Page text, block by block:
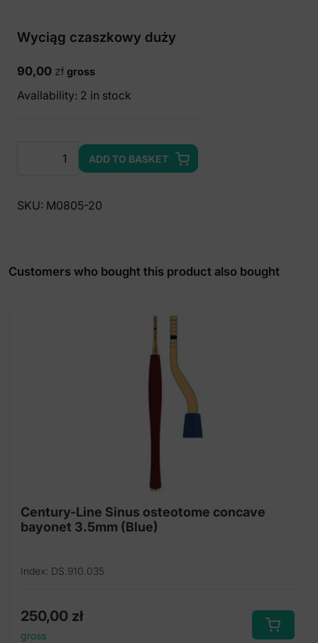
Wyciąg czaszkowy duży
90,00 zł gross
Availability: 2 in stock
czaszkowy
quantity
ADD TO BASKET
SKU: M0805-20
Customers who bought this product also bought
Century-Line Sinus osteotome concave
bayonet 3.5mm (Blue)
Index: DS.910.035
250,00 zł
gross